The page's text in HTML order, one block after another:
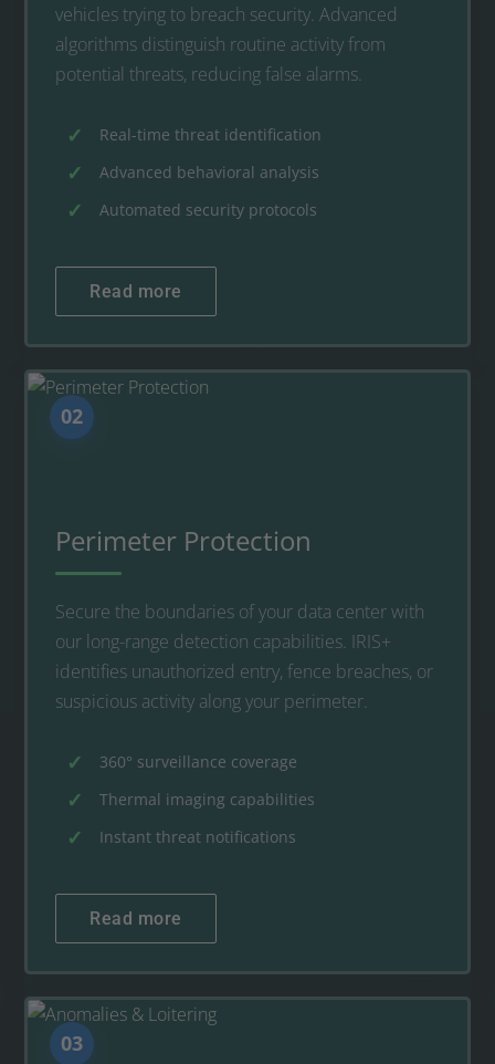
vehicles trying to breach security. Advanced
algorithms distinguish routine activity from
potential threats, reducing false alarms.
Real-time threat identification
Advanced behavioral analysis
Automated security protocols
Read more
02
Perimeter Protection
Secure the boundaries of your data center with
our long-range detection capabilities. IRIS+
identifies unauthorized entry, fence breaches, or
suspicious activity along your perimeter.
360° surveillance coverage
Thermal imaging capabilities
Instant threat notifications
Read more
03